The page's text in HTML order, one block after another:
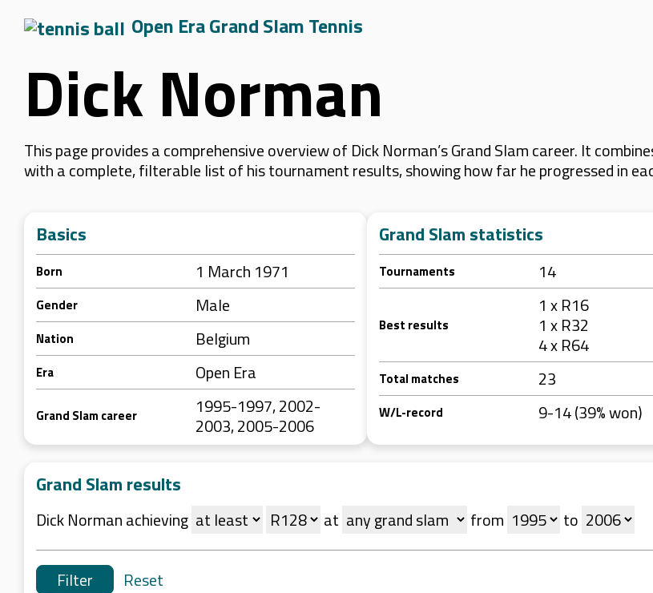
Open Era Grand Slam Tennis
Dick Norman
This page provides a comprehensive overview of Dick Norman’s Grand Slam career. It
with a complete, filterable list of his tournament results, showing how far he progressed in
Basics
Born 1 March 1971
Gender Male
Nation Belgium
Era Open Era
Grand Slam career
1995-1997, 2002-
2003, 2005-2006
Grand Slam statistics
Tournaments 14
Best results
1 x R16
1 x R32
4 x R64
Total matches 23
W/L-record 9-14 (39% won)
Grand Slam results
Dick Norman achieving at from to
Reset